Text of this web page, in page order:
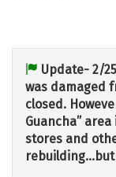
Update- 2/
was damaged
closed.
Guancha”
stores and
rebuilding…but